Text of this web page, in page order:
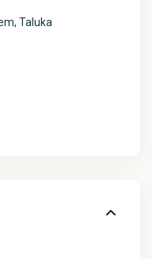
Taluka